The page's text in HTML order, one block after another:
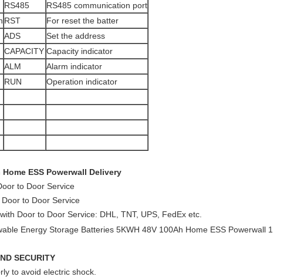
RS485
RS485 communication port
RST
For reset the batter
ADS
Set the address
CAPACITY Capacity indicator
ALM
Alarm indicator
RUN
Operation indicator
Home ESS Powerwall Delivery
to Door Service
Door to Door Service
Door to Door Service: DHL, TNT, UPS, FedEx etc.
SECURITY
to avoid electric shock.